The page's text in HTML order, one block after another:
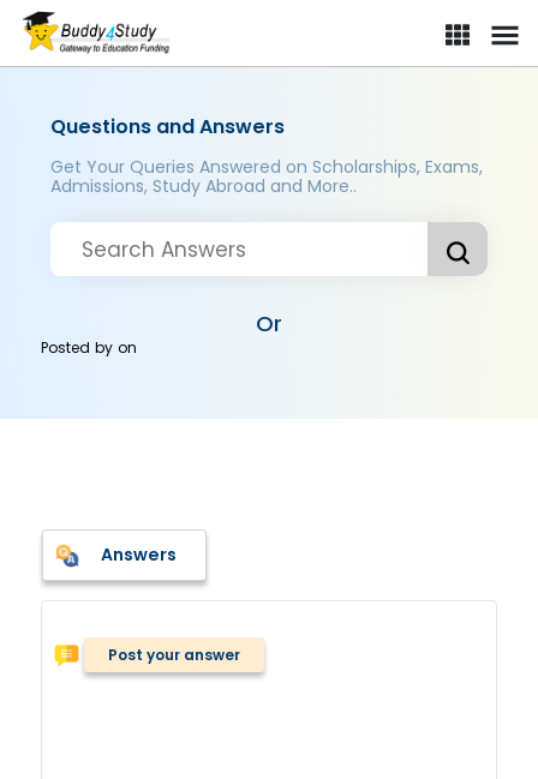
Questions and Answers
Get Your Queries Answered on Scholarships, Exams,
Admissions, Study Abroad and More..
Or
Posted byon
Answers
Post your answer